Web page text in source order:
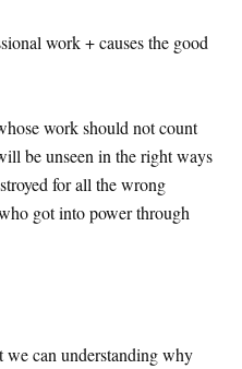
work + causes the good
work should not count
be unseen in the right ways
for all the wrong
got into power through
we can understanding why